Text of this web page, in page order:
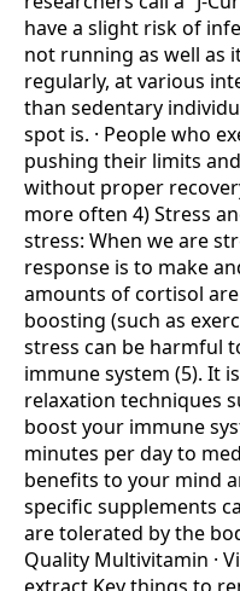
have a slight risk of
not running as well as
regularly, at various
than sedentary
spot is. · People who
pushing their limits
without proper
more often 4) Stress
stress: When we are
response is to make
amounts of cortisol
boosting (such as
stress can be harmful
immune system (5). It
relaxation techniques
boost your immune
minutes per day to
benefits to your mind
specific supplements
are tolerated by the
Quality Multivitamin ·